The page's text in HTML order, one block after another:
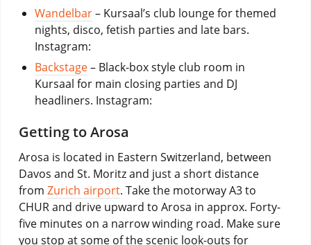
Wandelbar– Kursaal’s club lounge for themed
nights, disco, fetish parties and late bars.
Instagram:
Backstage– Black-box style club room in
Kursaal for main closing parties and DJ
headliners. Instagram:
Getting to Arosa
Arosa is located in Eastern Switzerland, between
Davos and St. Moritz and just a short distance
from Zurich airport. Take the motorway A3 to
CHUR and drive upward to Arosa in approx. Forty-
five minutes on a narrow winding road. Make sure
you stop at some of the scenic look-outs for